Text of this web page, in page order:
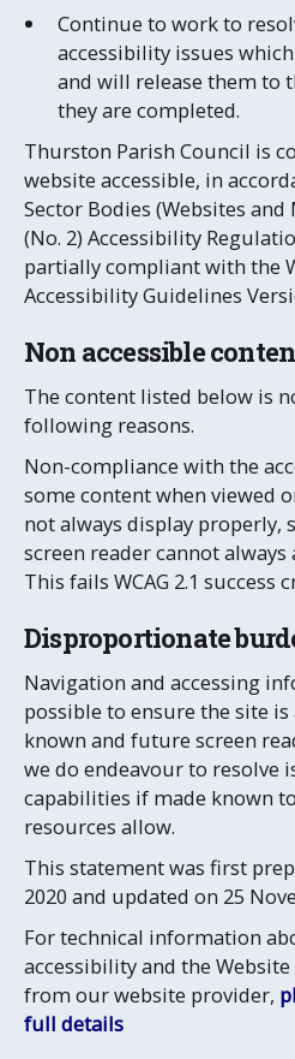
Continue to work to
accessibility issues
and will release them to
they are completed.
Thurston Parish Council is
website accessible, in
Sector Bodies (Websites
(No. 2) Accessibility
partially compliant with the
Accessibility Guidelines
Non accessible
The content listed below is
following reasons.
Non-compliance with the
some content when viewed
not always display properly,
screen reader cannot
This fails WCAG 2.1 success
Disproportionate
Navigation and accessing
possible to ensure the site is
known and future screen
we do endeavour to resolve
capabilities if made known
resources allow.
This statement was first
2020 and updated on 25
For technical information
accessibility and the
from our website provider,
full details